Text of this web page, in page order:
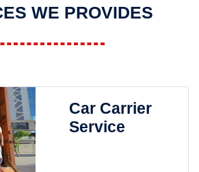
WE PROVIDES
Car Carrier
Service